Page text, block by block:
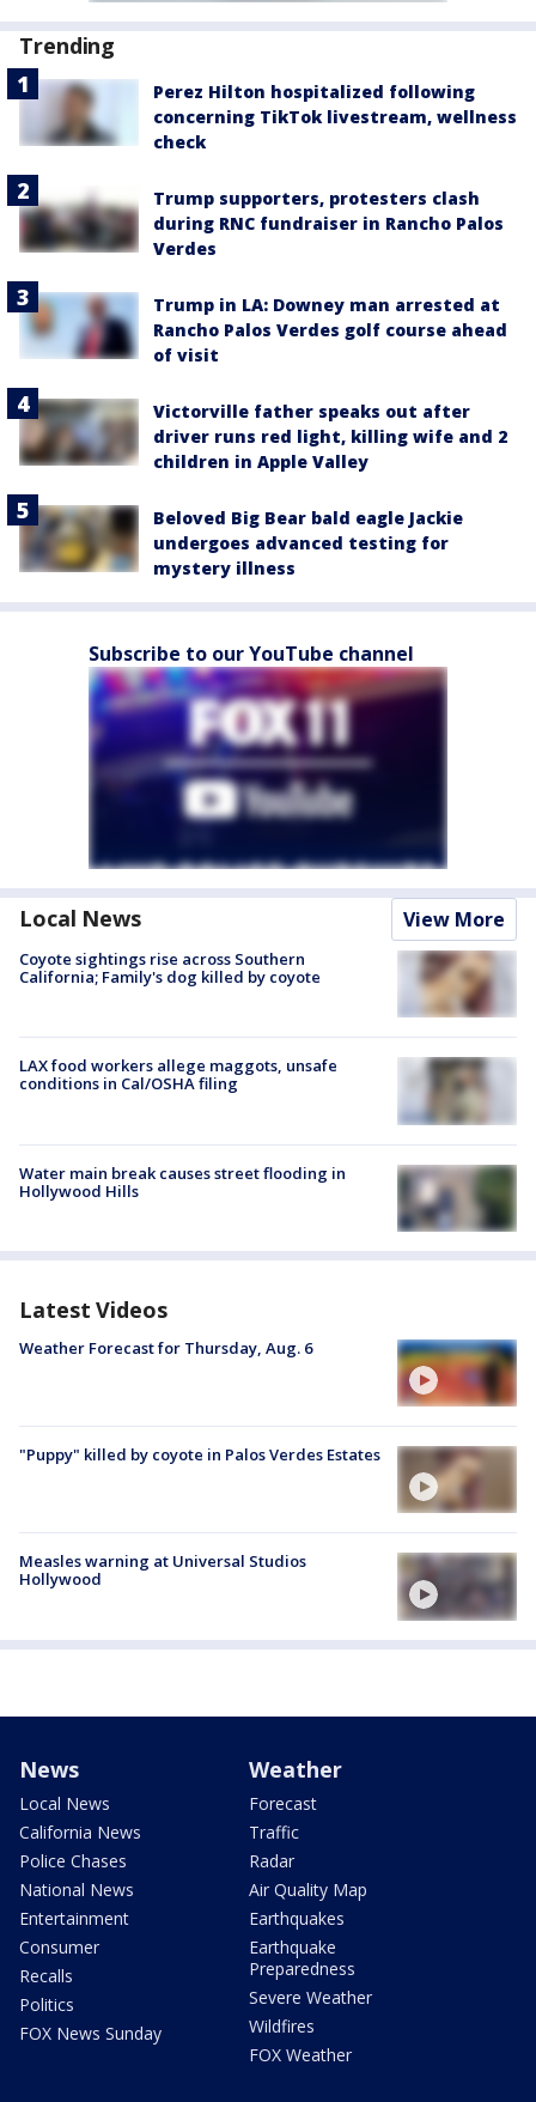
Trending
Perez Hilton hospitalized following
concerning TikTok livestream, wellness
check
Trump supporters, protesters clash
during RNC fundraiser in Rancho Palos
Verdes
Trump in LA: Downey man arrested at
Rancho Palos Verdes golf course ahead
of visit
Victorville father speaks out after
driver runs red light, killing wife and 2
children in Apple Valley
Beloved Big Bear bald eagle Jackie
undergoes advanced testing for
mystery illness
Subscribe to our YouTube channel
Local News View More
Coyote sightings rise across Southern
California; Family's dog killed by coyote
LAX food workers allege maggots, unsafe
conditions in Cal/OSHA filing
Water main break causes street flooding in
Hollywood Hills
Latest Videos
Weather Forecast for Thursday, Aug. 6
"Puppy" killed by coyote in Palos Verdes Estates
Measles warning at Universal Studios
Hollywood
News
Local News
California News
Police Chases
National News
Entertainment
Consumer
Recalls
Politics
FOX News Sunday
Weather
Forecast
Traffic
Radar
Air Quality Map
Earthquakes
Earthquake
Preparedness
Severe Weather
Wildfires
FOX Weather